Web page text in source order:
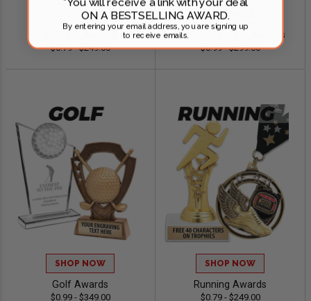
SHOP NOW
$0.79 - $249.00
SHOP NOW
Fantasy Football Awards
$0.99 - $299.00
SHOP NOW
Golf Awards
$0.99 - $349.00
SHOP NOW
Running Awards
$0.79 - $249.00
ON A BESTSELLING AWARD.
By entering your email address, you are signing up
to receive emails.